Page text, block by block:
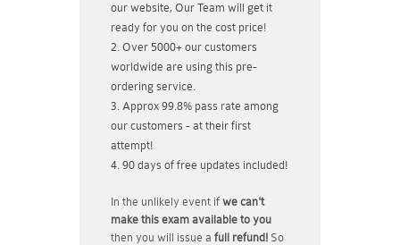
our website, Our Team will get it
ready for you on the cost price!
Over 5000+ our customers
worldwide are using this pre-
ordering service.
Approx 99.8% pass rate among
our customers - at their first
attempt!
90 days of free updates included!
In the unlikely event if we can't
make this exam available to you
then you will issue a full refund! So